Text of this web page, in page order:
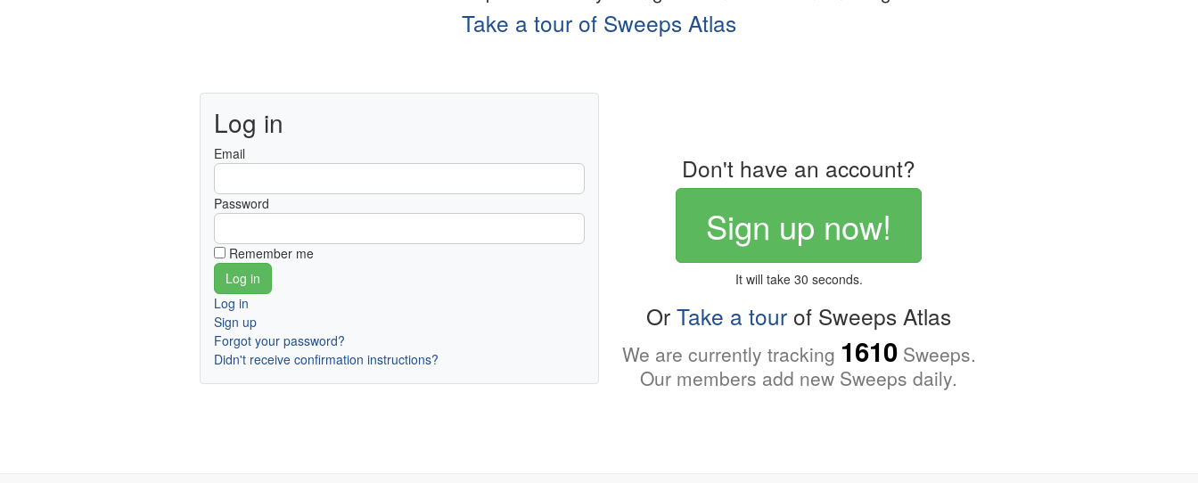
Take a tour of Sweeps Atlas
Log in
Email
Password
Remember me
Log in
Sign up
Forgot your password?
Didn't receive confirmation instructions?
Don't have an account?
Sign up now!
It will take 30 seconds.
Or Take a tour of Sweeps Atlas
We are currently tracking 1610Sweeps.
Our members add new Sweeps daily.